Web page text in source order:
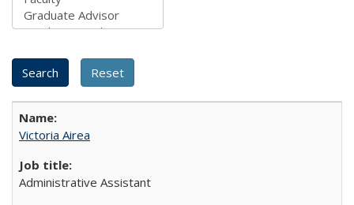
Victoria Airea
Administrative Assistant